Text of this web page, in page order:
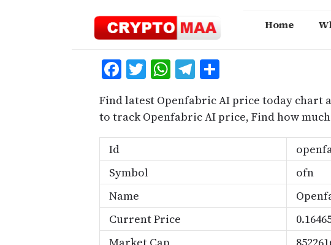
Home
Facebook
Twitter
WhatsApp
Telegram
Find latest Openfabric AI price today chart
to track Openfabric AI price, Find how
Id
Symbol
ofn
Name
Current Price